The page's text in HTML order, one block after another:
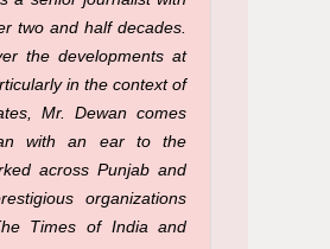
two and half decades.
the developments at
in the context of
Mr. Dewan comes
with an ear to the
across Punjab and
organizations
Times of India and